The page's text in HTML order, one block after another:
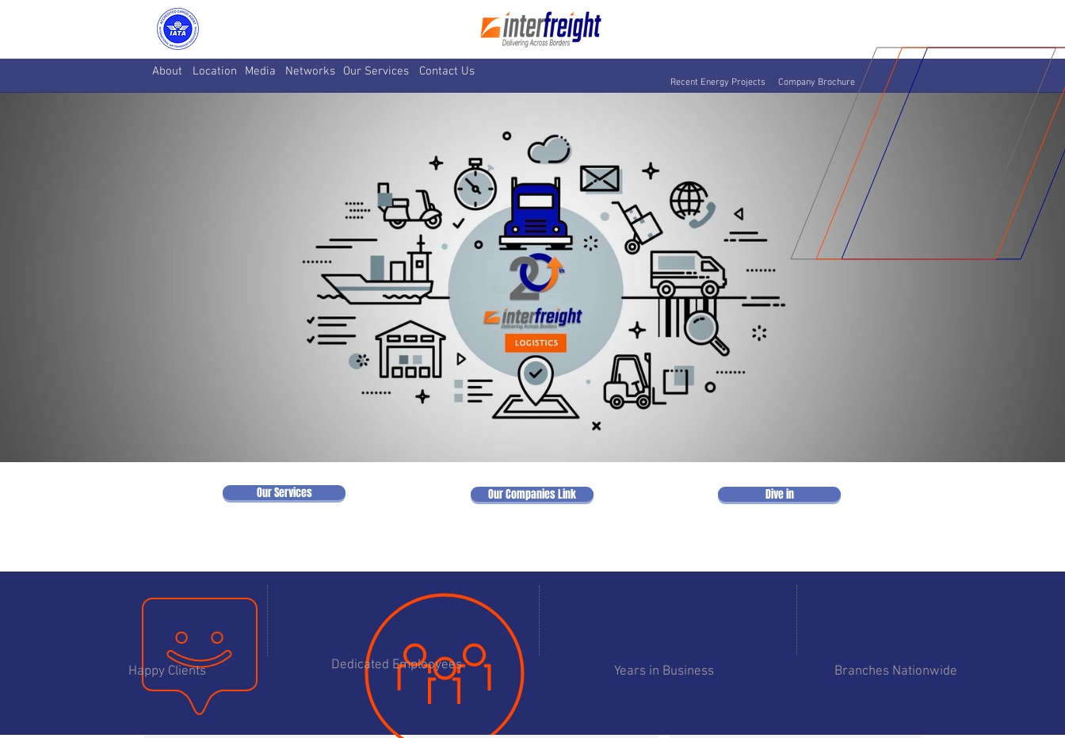
Dive in
75
Happy Clients
195
Dedicated Emplooyees Years in Business Branches Nationwide
Our Services Our Companies Link
About Location Media Networks Our Services Contact Us
Recent Energy Projects Company Brochure